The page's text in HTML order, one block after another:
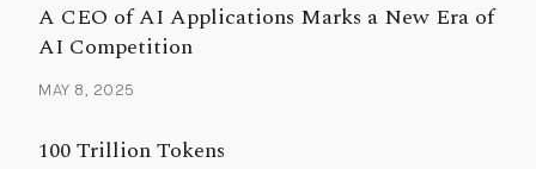
A CEO of AI Applications Marks a New Era of
AI Competition
MAY 8, 2025
100 Trillion Tokens